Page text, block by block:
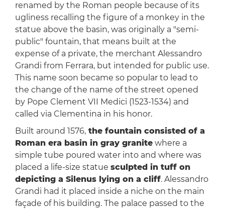
renamed by the Roman people because of its
ugliness recalling the figure of a monkey in the
statue above the basin, was originally a "semi-
public" fountain, that means built at the
expense of a private, the merchant Alessandro
Grandi from Ferrara, but intended for public use.
This name soon became so popular to lead to
the change of the name of the street opened
by Pope Clement VII Medici (1523-1534) and
called via Clementina in his honor.
Built around 1576,the fountain consisted of a
Roman era basin in gray granitewhere a
simple tube poured water into and where was
placed a life-size statue sculpted in tuff on
depicting a Silenus lying on a cliff. Alessandro
Grandi had it placed inside a niche on the main
façade of his building. The palace passed to the